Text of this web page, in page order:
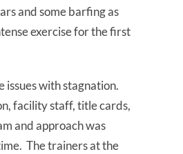
and some barfing as
exercise for the first
issues with stagnation.
facility staff, title cards,
and approach was
The trainers at the